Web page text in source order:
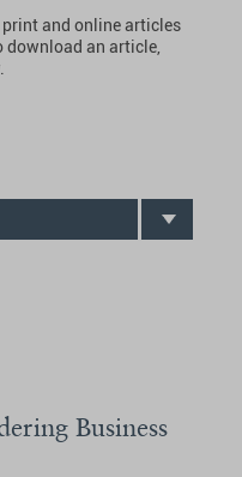
and online articles
download an article,
Business